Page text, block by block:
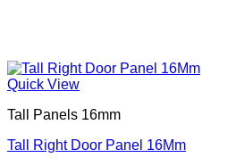
Quick View
Tall Panels 16mm
Tall Right Door Panel 16Mm